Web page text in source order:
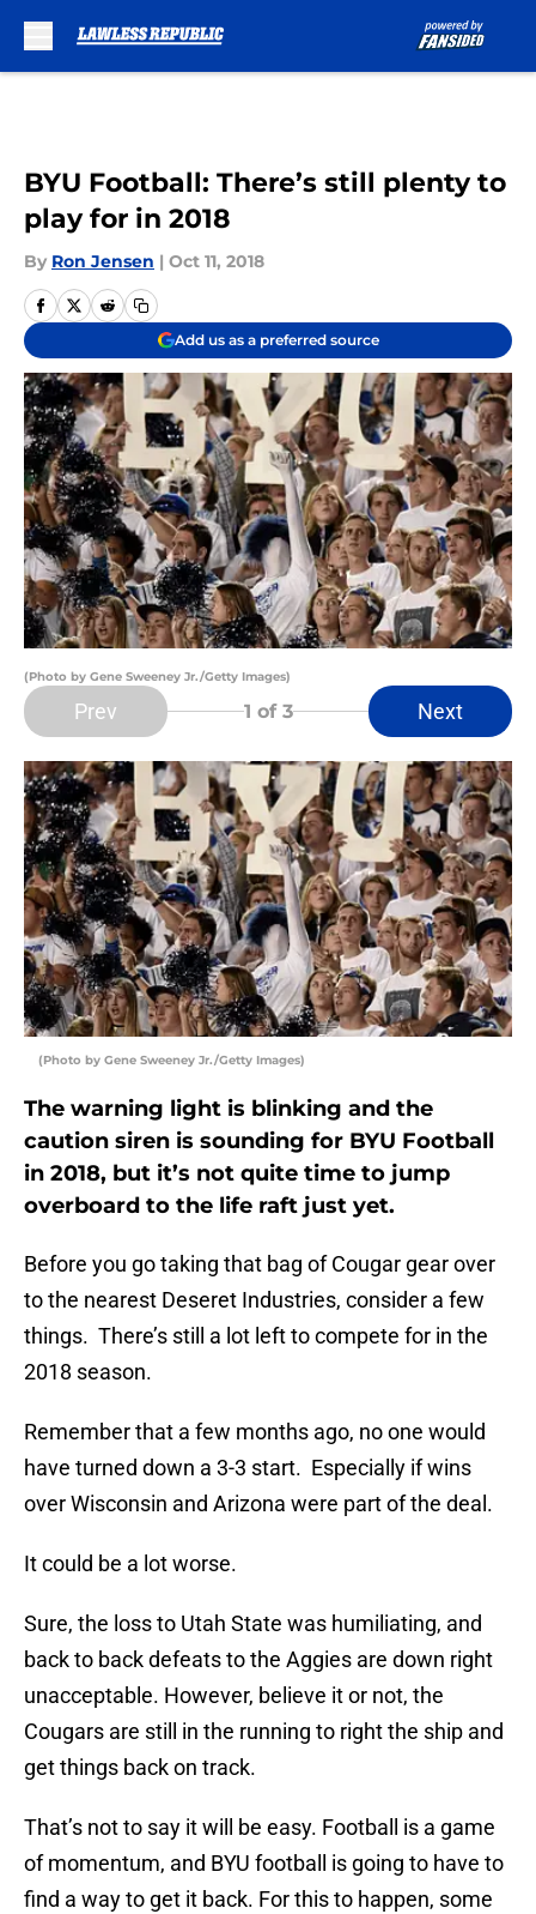
BYU Football: There’s still plenty to
play for in 2018
By Ron Jensen | Oct 11, 2018
Add us as a preferred source
(Photo by Gene Sweeney Jr./Getty Images)
Prev 1 of 3 Next
(Photo by Gene Sweeney Jr./Getty Images)
The warning light is blinking and the
caution siren is sounding for BYU Football
in 2018, but it’s not quite time to jump
overboard to the life raft just yet.
Before you go taking that bag of Cougar gear over
to the nearest Deseret Industries, consider a few
things. There’s still a lot left to compete for in the
2018 season.
Remember that a few months ago, no one would
have turned down a 3-3 start. Especially if wins
over Wisconsin and Arizona were part of the deal.
It could be a lot worse.
Sure, the loss to Utah State was humiliating, and
back to back defeats to the Aggies are down right
unacceptable. However, believe it or not, the
Cougars are still in the running to right the ship and
get things back on track.
That’s not to say it will be easy. Football is a game
of momentum, and BYU football is going to have to
find a way to get it back. For this to happen, some